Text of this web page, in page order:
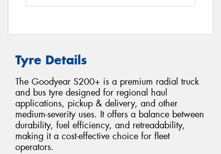
Tyre Details
The Goodyear S200+ is a premium radial truck
and bus tyre designed for regional haul
applications, pickup & delivery, and other
medium-severity uses. It offers a balance between
durability, fuel efficiency, and retreadability,
making it a cost-effective choice for fleet
operators.